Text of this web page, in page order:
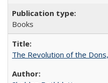
Books
The Revolution of the